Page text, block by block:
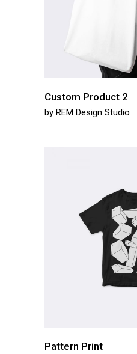
Custom Product 2
by REM Design Studio
Pattern Print